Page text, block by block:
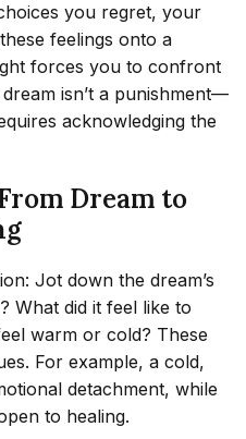
you regret, your
feelings onto a
forces you to confront
isn’t a punishment—
acknowledging the
Dream to
Jot down the dream’s
What did it feel like to
warm or cold? These
For example, a cold,
detachment, while
to healing.